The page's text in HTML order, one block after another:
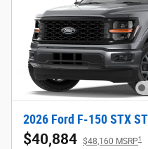
2026 Ford F-150 STX
$40,884 $48,160 MSRP1